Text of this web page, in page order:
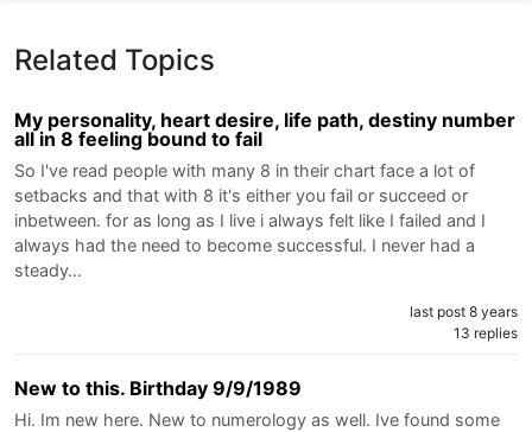
Related Topics
My personality, heart desire, life path, destiny number
all in 8 feeling bound to fail
So I've read people with many 8 in their chart face a lot of
setbacks and that with 8 it's either you fail or succeed or
inbetween. for as long as I live i always felt like I failed and I
always had the need to become successful. I never had a
steady…
last post 8 years
13 replies
New to this. Birthday 9/9/1989
Hi. Im new here. New to numerology as well. Ive found some